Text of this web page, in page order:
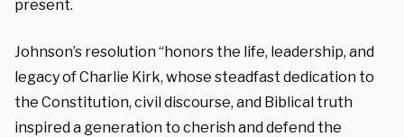
present.
Johnson’s resolution “honors the life, leadership, and
legacy of Charlie Kirk, whose steadfast dedication to
the Constitution, civil discourse, and Biblical truth
inspired a generation to cherish and defend the